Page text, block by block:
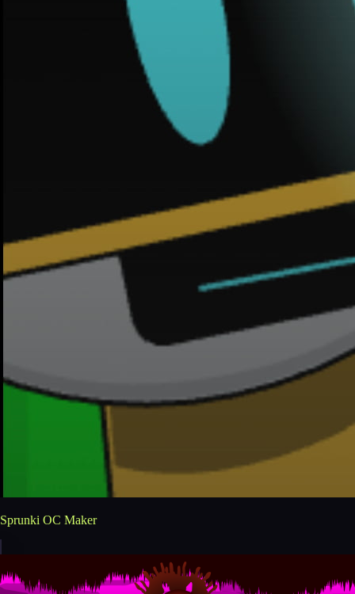
Sprunki OC Maker